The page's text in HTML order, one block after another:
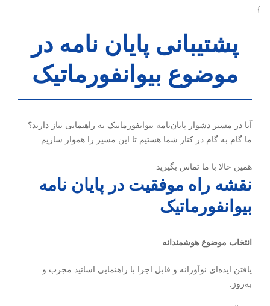
}
پشتیبانی پایان نامه در
موضوع بیوانفورماتیک
آیا در مسیر دشوار پایان‌نامه بیوانفورماتیک به راهنمایی نیاز دارید؟
ما گام به گام در کنار شما هستیم تا این مسیر را هموار سازیم.
همین حالا با ما تماس بگیرید
نقشه راه موفقیت در پایان نامه
بیوانفورماتیک
انتخاب موضوع هوشمندانه
یافتن ایده‌ای نوآورانه و قابل اجرا با راهنمایی اساتید مجرب و
به‌روز.